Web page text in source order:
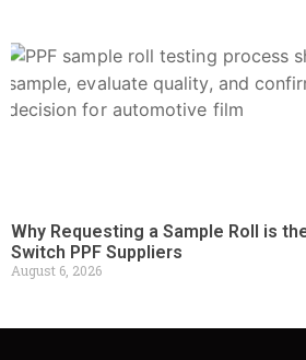
Why Requesting a Sample Roll is
Switch PPF Suppliers
August 6, 2026